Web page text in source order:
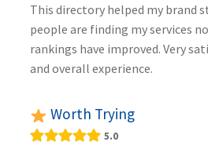
This directory helped my brand
people are finding my services
rankings have improved. Very
and overall experience.
Worth Trying
5.0